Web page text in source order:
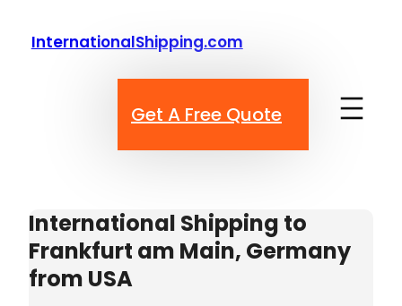
InternationalShipping.com
Get A Free Quote
International Shipping to
Frankfurt am Main, Germany
from USA